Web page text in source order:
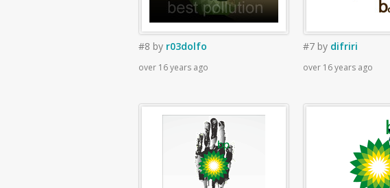
#8 by r03dolfo
over 16 years ago
#7 by difriri
over 16 years ago